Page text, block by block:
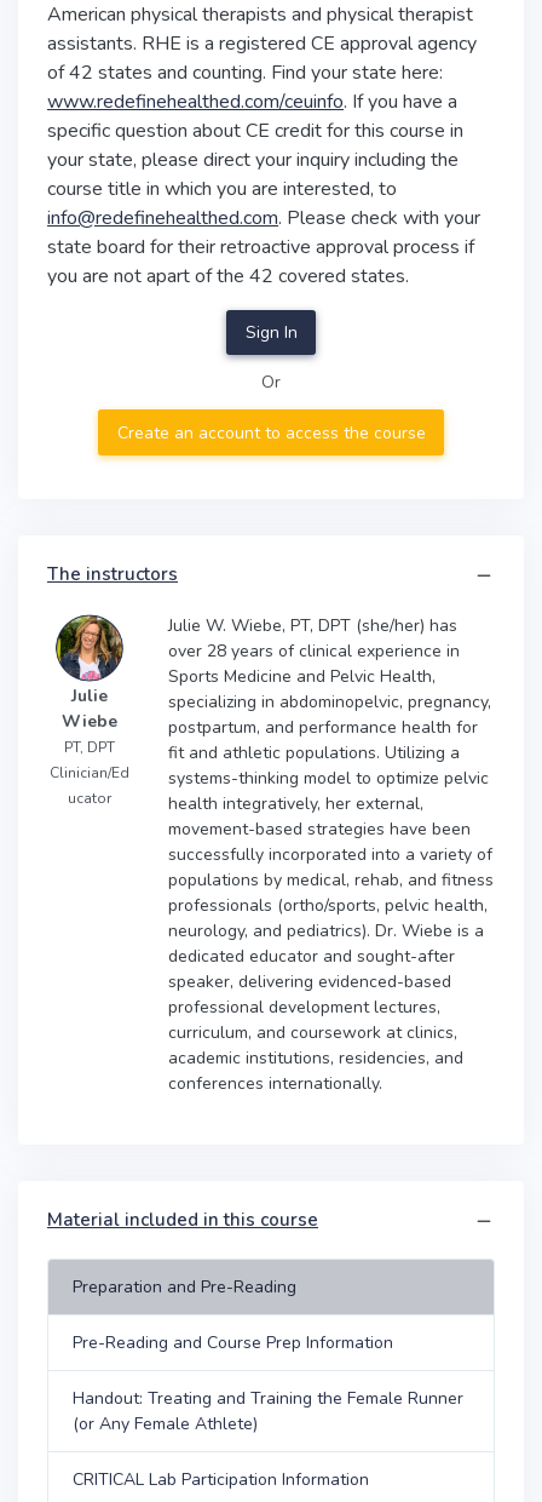
American physical therapists and physical therapist
assistants. RHE is a registered CE approval agency
of 42 states and counting. Find your state here:
www.redefinehealthed.com/ceuinfo. If you have a
specific question about CE credit for this course in
your state, please direct your inquiry including the
course title in which you are interested, to
info@redefinehealthed.com. Please check with your
state board for their retroactive approval process if
you are not apart of the 42 covered states.
Sign In
Or
Create an account to access the course
The instructors
Julie
Wiebe
PT, DPT
Clinician/Ed
ucator
Julie W. Wiebe, PT, DPT (she/her) has
over 28 years of clinical experience in
Sports Medicine and Pelvic Health,
specializing in abdominopelvic, pregnancy,
postpartum, and performance health for
fit and athletic populations. Utilizing a
systems-thinking model to optimize pelvic
health integratively, her external,
movement-based strategies have been
successfully incorporated into a variety of
populations by medical, rehab, and fitness
professionals (ortho/sports, pelvic health,
neurology, and pediatrics). Dr. Wiebe is a
dedicated educator and sought-after
speaker, delivering evidenced-based
professional development lectures,
curriculum, and coursework at clinics,
academic institutions, residencies, and
conferences internationally.
Material included in this course
Preparation and Pre-Reading
Pre-Reading and Course Prep Information
Handout: Treating and Training the Female Runner
(or Any Female Athlete)
CRITICAL Lab Participation Information